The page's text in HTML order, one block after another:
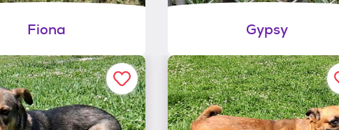
Fiona Gypsy